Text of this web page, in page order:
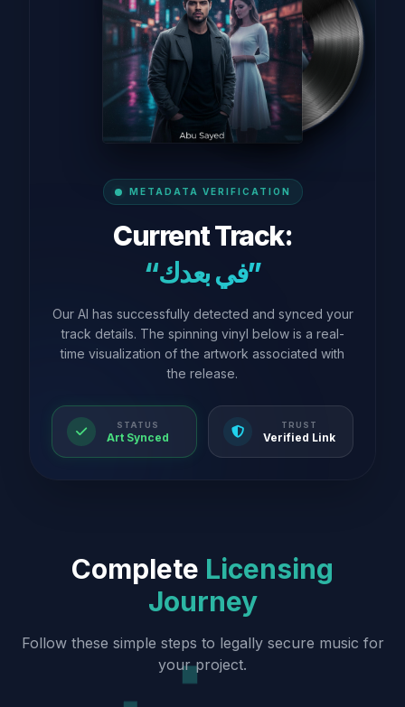
METADATA VERIFICATION
Current Track:
“في بعدك”
Our AI has successfully detected and synced your
track details. The spinning vinyl below is a real-
time visualization of the artwork associated with
the release.
STATUS
Art Synced
TRUST
Verified Link
Complete Licensing
Journey
Follow these simple steps to legally secure music for
your project.